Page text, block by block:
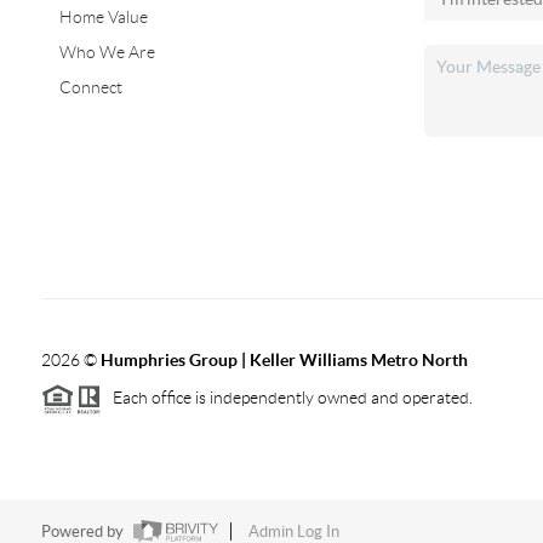
Home Value
Who We Are
Connect
2026© Humphries Group | Keller Williams Metro North
Each office is independently owned and operated.
Powered by Admin Log In